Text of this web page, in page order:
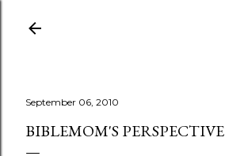
September 06, 2010
BIBLEMOM'S PERSPECTIVE